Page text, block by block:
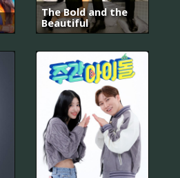
The Bold and the
Beautiful